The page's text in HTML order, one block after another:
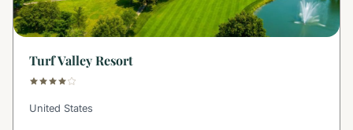
Turf Valley Resort
United States